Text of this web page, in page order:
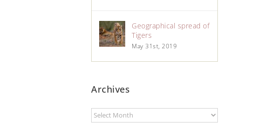
Geographical spread of
Tigers
May 31st, 2019
Archives